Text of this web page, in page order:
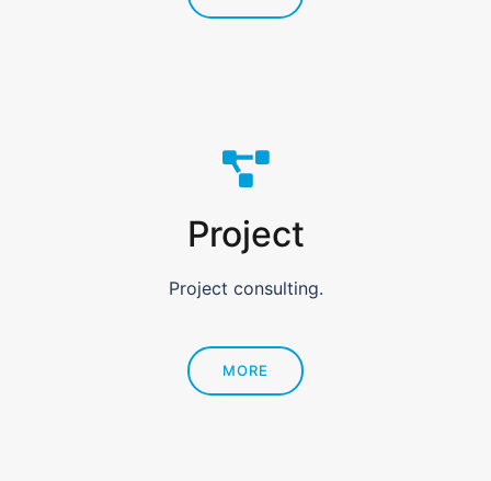
Project
Project consulting.
MORE